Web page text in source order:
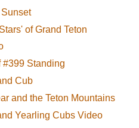
of Grand Teton
#399 Standing
Cub
and the Teton Mountains
Yearling Cubs Video